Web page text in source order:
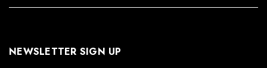
NEWSLETTER SIGN UP